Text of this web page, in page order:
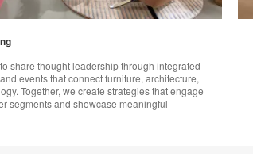
share thought leadership through integrated
events that connect furniture, architecture,
Together, we create strategies that engage
segments and showcase meaningful